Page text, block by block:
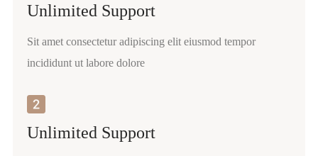
Unlimited Support
Sit amet consectetur adipiscing elit eiusmod tempor
incididunt ut labore dolore
Unlimited Support